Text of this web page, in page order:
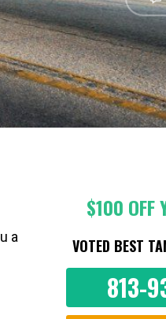
a
$100 OFF
VOTED BEST
813-